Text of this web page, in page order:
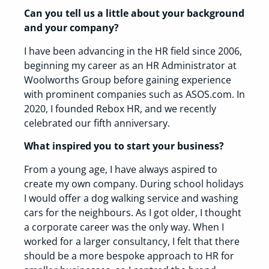
Can you tell us a little about your background
and your company?
I have been advancing in the HR field since 2006,
beginning my career as an HR Administrator at
Woolworths Group before gaining experience
with prominent companies such as ASOS.com. In
2020, I founded Rebox HR, and we recently
celebrated our fifth anniversary.
What inspired you to start your business?
From a young age, I have always aspired to
create my own company. During school holidays
I would offer a dog walking service and washing
cars for the neighbours. As I got older, I thought
a corporate career was the only way. When I
worked for a larger consultancy, I felt that there
should be a more bespoke approach to HR for